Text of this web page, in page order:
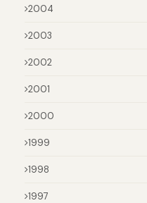
2004
2003
2002
2001
2000
1999
1998
1997